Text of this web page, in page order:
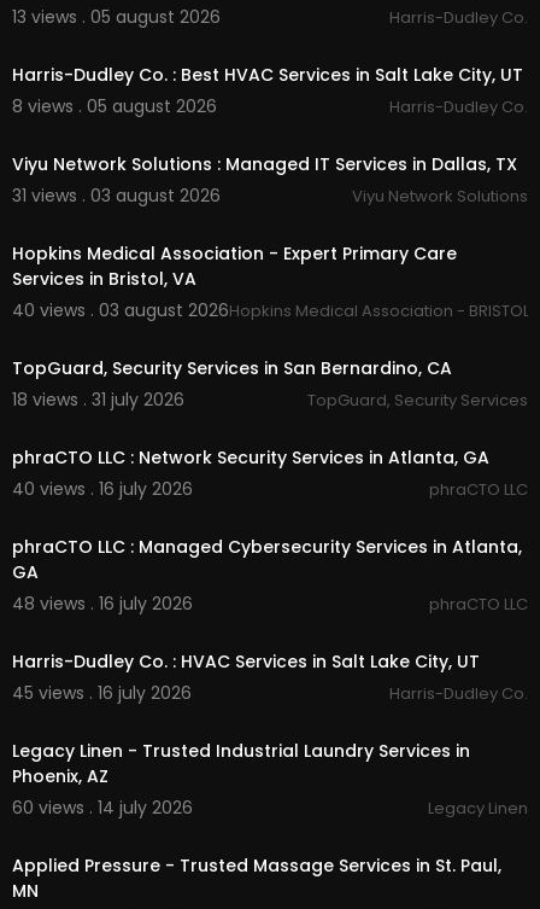
com/security-services-ontario/
Other Services
Armed Security Guards
Mobile Vehicle Patrol Services
Parking Enforcement &
; Traffic Control
Building and Lobby Security
Corporate Office and Building Security Services
Residential/ Homeowner Association Security
Hospitality Industry/ Hotel Security
School and Campus Security
Special Event Management and Security
Firewatch Security Services
Follow Us On:
e.php?id=1000950148
curityservices
13 views . 05 august 2026
Harris-Dudley Co.
Harris-Dudley Co. : Best HVAC Services in Salt Lake City, UT
8 views . 05 august 2026
Harris-Dudley Co.
Viyu Network Solutions : Managed IT Services in Dallas, TX
31 views . 03 august 2026
Viyu Network Solutions
Hopkins Medical Association - Expert Primary Care
Services in Bristol, VA
40 views . 03 august 2026Hopkins Medical Association - BRISTOL,
TopGuard, Security Services in San Bernardino, CA
18 views . 31 july 2026
TopGuard, Security Services
phraCTO LLC : Network Security Services in Atlanta, GA
40 views . 16 july 2026
phraCTO LLC
phraCTO LLC : Managed Cybersecurity Services in Atlanta,
GA
48 views . 16 july 2026
phraCTO LLC
Harris-Dudley Co. : HVAC Services in Salt Lake City, UT
45 views . 16 july 2026
Harris-Dudley Co.
Legacy Linen - Trusted Industrial Laundry Services in
Phoenix, AZ
60 views . 14 july 2026
Legacy Linen
Applied Pressure - Trusted Massage Services in St. Paul,
MN